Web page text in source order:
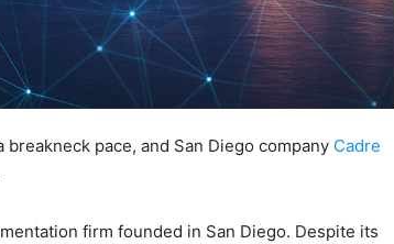
pace, and San Diego company Cadre
firm founded in San Diego. Despite its